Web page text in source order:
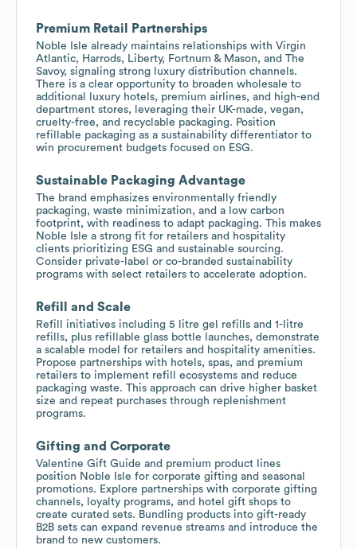
Premium Retail Partnerships
Noble Isle already maintains relationships with Virgin
Atlantic, Harrods, Liberty, Fortnum & Mason, and The
Savoy, signaling strong luxury distribution channels.
There is a clear opportunity to broaden wholesale to
additional luxury hotels, premium airlines, and high-end
department stores, leveraging their UK-made, vegan,
cruelty-free, and recyclable packaging. Position
refillable packaging as a sustainability differentiator to
win procurement budgets focused on ESG.
Sustainable Packaging Advantage
The brand emphasizes environmentally friendly
packaging, waste minimization, and a low carbon
footprint, with readiness to adapt packaging. This makes
Noble Isle a strong fit for retailers and hospitality
clients prioritizing ESG and sustainable sourcing.
Consider private-label or co-branded sustainability
programs with select retailers to accelerate adoption.
Refill and Scale
Refill initiatives including 5 litre gel refills and 1-litre
refills, plus refillable glass bottle launches, demonstrate
a scalable model for retailers and hospitality amenities.
Propose partnerships with hotels, spas, and premium
retailers to implement refill ecosystems and reduce
packaging waste. This approach can drive higher basket
size and repeat purchases through replenishment
programs.
Gifting and Corporate
Valentine Gift Guide and premium product lines
position Noble Isle for corporate gifting and seasonal
promotions. Explore partnerships with corporate gifting
channels, loyalty programs, and hotel gift shops to
create curated sets. Bundling products into gift-ready
B2B sets can expand revenue streams and introduce the
brand to new customers.